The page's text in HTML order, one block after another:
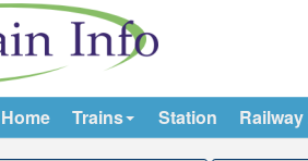
Home Trains Station